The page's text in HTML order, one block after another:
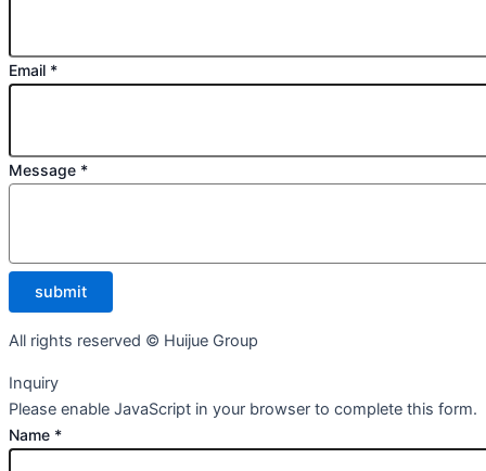
Email *
Message *
submit
All rights reserved © Huijue Group
Inquiry
Please enable JavaScript in your browser to complete this form.
Name *